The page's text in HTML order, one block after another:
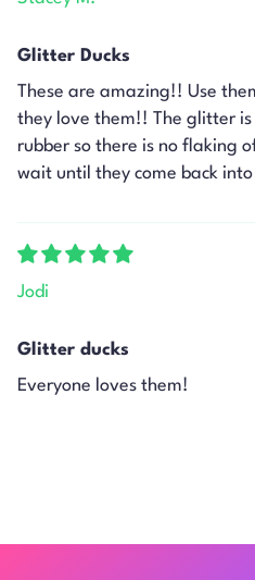
Glitter Ducks
These are amazing!! Use
they love them!! The glitter
rubber so there is no flaking
wait until they come back
Jodi
Glitter ducks
Everyone loves them!